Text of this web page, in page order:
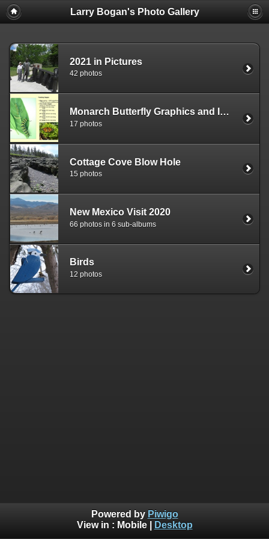
Larry Bogan's Photo Gallery
2021 in Pictures
42 photos
Monarch Butterfly Graphics and Images
17 photos
Cottage Cove Blow Hole
15 photos
New Mexico Visit 2020
66 photos in 6 sub-albums
Birds
12 photos
Powered by Piwigo
View in : Mobile| Desktop